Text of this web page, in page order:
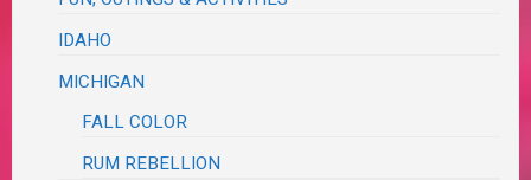
IDAHO
MICHIGAN
FALL COLOR
RUM REBELLION